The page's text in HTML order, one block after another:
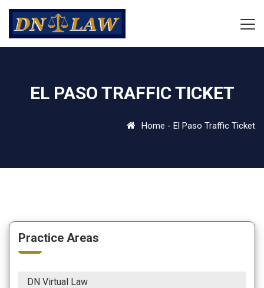
EL PASO TRAFFIC TICKET
Home - El Paso Traffic Ticket
Practice Areas
DN Virtual Law